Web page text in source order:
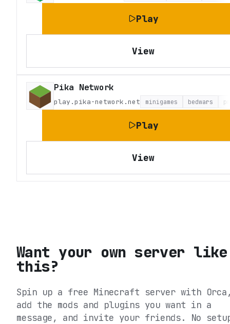
Play
View
Pika Network
play.pika-network.net minigames bedwars
Play
View
Want your own server like
this?
Spin up a free Minecraft server with
add the mods and plugins you want in a
message, and invite your friends. No